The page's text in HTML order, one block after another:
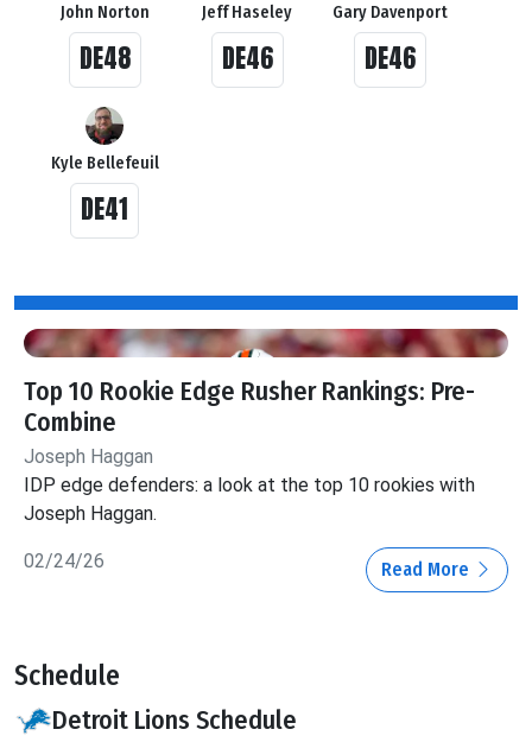
John Norton
DE48
Jeff Haseley
DE46
Gary Davenport
DE46
Kyle Bellefeuil
DE41
Top 10 Rookie Edge Rusher Rankings: Pre-
Combine
Joseph Haggan
IDP edge defenders: a look at the top 10 rookies with
Joseph Haggan.
02/24/26 Read More
Schedule
Detroit Lions Schedule